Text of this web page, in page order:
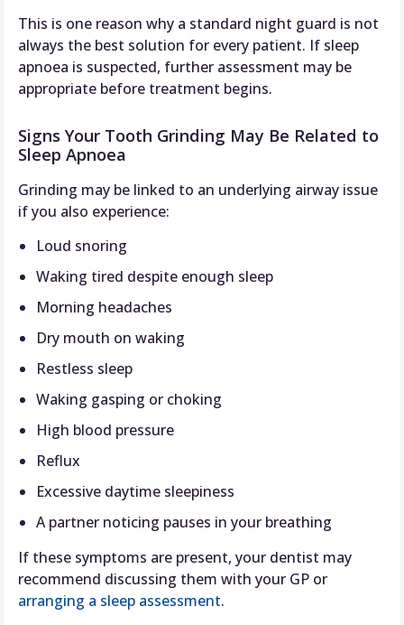
This is one reason why a standard night guard is not
always the best solution for every patient. If sleep
apnoea is suspected, further assessment may be
appropriate before treatment begins.
Signs Your Tooth Grinding May Be Related to
Sleep Apnoea
Grinding may be linked to an underlying airway issue
if you also experience:
Loud snoring
Waking tired despite enough sleep
Morning headaches
Dry mouth on waking
Restless sleep
Waking gasping or choking
High blood pressure
Reflux
Excessive daytime sleepiness
A partner noticing pauses in your breathing
If these symptoms are present, your dentist may
recommend discussing them with your GP or
arranging a sleep assessment.